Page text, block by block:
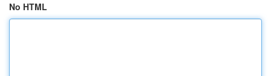
No HTML